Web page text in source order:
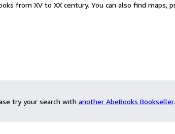
try your search with another AbeBooks Bookseller.